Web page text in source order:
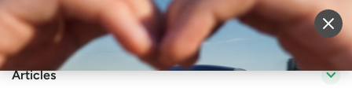
Sell Vehicle Login
Articles